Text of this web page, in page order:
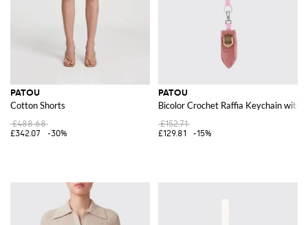
PATOU
Cotton Shorts
£488.68
£342.07
-30%
PATOU
Bicolor Crochet Raffia Keychain with
£152.71
£129.81
-15%